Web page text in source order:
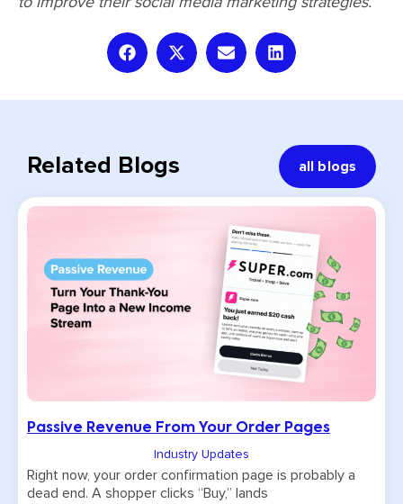
Related Blogs all blogs
Passive Revenue From Your Order Pages
Industry Updates
Right now, your order confirmation page is probably a
dead end. A shopper clicks “Buy,” lands